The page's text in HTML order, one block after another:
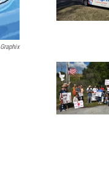
Graphix